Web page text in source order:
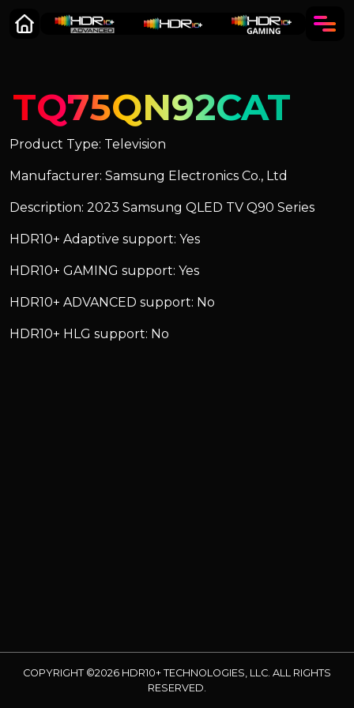
TQ75QN92CAT
Product Type: Television
Manufacturer: Samsung Electronics Co., Ltd
Description: 2023 Samsung QLED TV Q90 Series
HDR10+ Adaptive support: Yes
HDR10+ GAMING support: Yes
HDR10+ ADVANCED support: No
HDR10+ HLG support: No
COPYRIGHT ©2026 HDR10+ TECHNOLOGIES, LLC. ALL RIGHTS
RESERVED.